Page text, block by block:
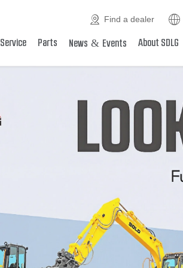
 Find a dealer 
Service Parts News & Events About SDLG